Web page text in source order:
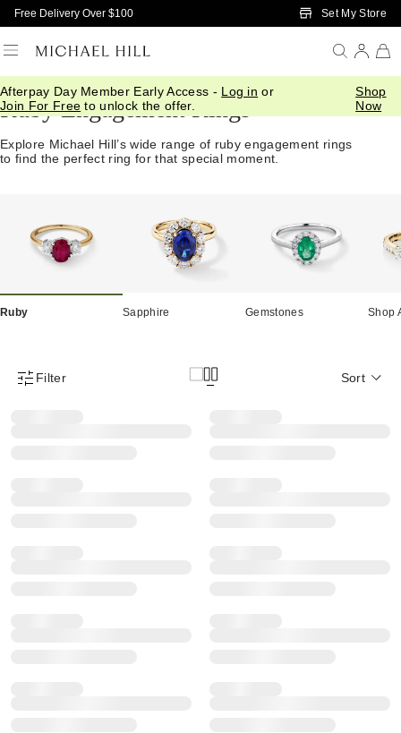
Skip to Main Content
Free Delivery Over $100 Set My Store
Afterpay Day Member Early Access - Log in or
Join For Free to unlock the offer.
Shop
Now
Ruby Engagement Rings
Explore Michael Hill’s wide range of ruby engagement rings
to find the perfect ring for that special moment.
Ruby Sapphire Gemstones Shop
Product Filter Menu
Filter Sort